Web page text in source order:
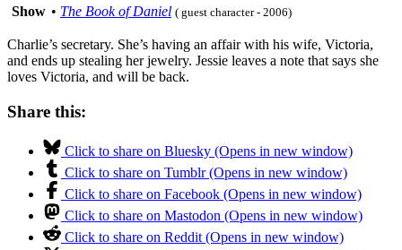
Show • The Book of Daniel ( guest character - 2006)
Charlie’s secretary. She’s having an affair with his wife, Victoria,
and ends up stealing her jewelry. Jessie leaves a note that says she
loves Victoria, and will be back.
Share this:
Click to share on Bluesky (Opens in new window)
Click to share on Tumblr (Opens in new window)
Click to share on Facebook (Opens in new window)
Click to share on Mastodon (Opens in new window)
Click to share on Reddit (Opens in new window)